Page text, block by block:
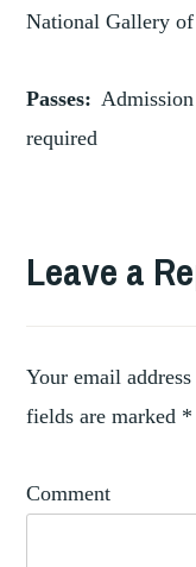
National Gallery
Passes:
required
Leave a
Your email
fields are marked *
Comment